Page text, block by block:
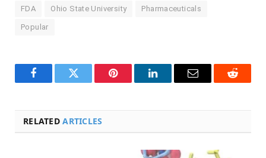
FDA Ohio State University Pharmaceuticals
Popular
FacebookTwitter Pinterest LinkedInEmail Reddit
RELATEDARTICLES